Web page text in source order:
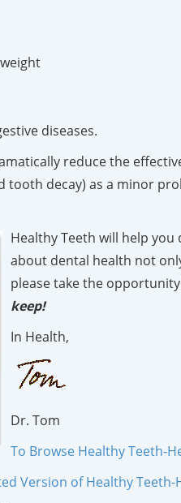
diseases.
reduce the
tooth decay) as a minor
Healthy Teeth will help you
about dental health not
please take the
keep!
In Health,
Dr. Tom
To Browse Healthy Teeth-
Version of Healthy Teeth-